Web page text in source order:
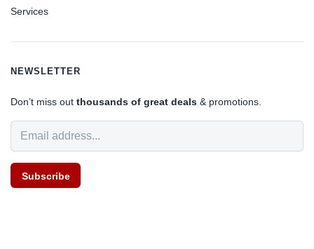
Services
NEWSLETTER
Don’t miss out thousands of great deals & promotions.
Subscribe